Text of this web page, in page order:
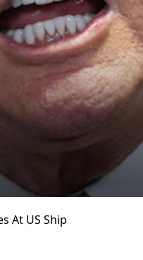
At US Ship